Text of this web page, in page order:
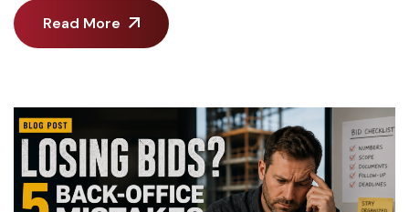
now, but hiring someone takes six weeks—and by then,
you might not need them anymore. Or worse: you hire
you […]
Read More